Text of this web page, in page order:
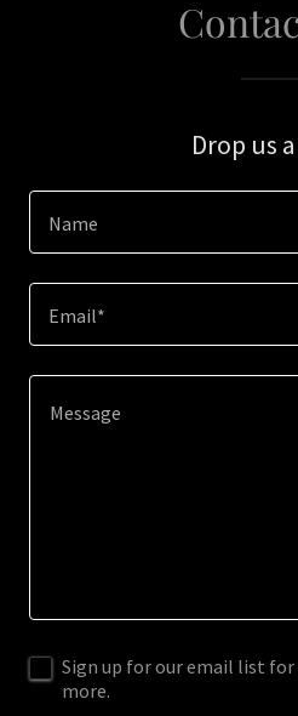
Drop us
Name
Email*
Sign up for our email list
more.